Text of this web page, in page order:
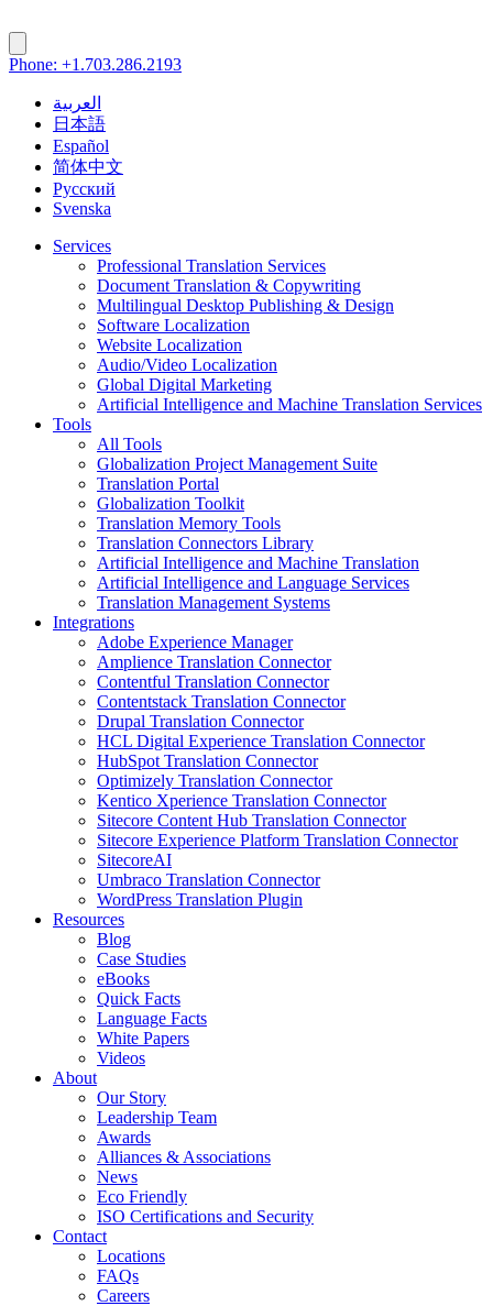
Phone: +1.703.286.2193
العربية
日本語
Español
简体中文
Русский
Svenska
Services
Professional Translation Services
Document Translation & Copywriting
Multilingual Desktop Publishing & Design
Software Localization
Website Localization
Audio/Video Localization
Global Digital Marketing
Artificial Intelligence and Machine Translation Services
Tools
All Tools
Globalization Project Management Suite
Translation Portal
Globalization Toolkit
Translation Memory Tools
Translation Connectors Library
Artificial Intelligence and Machine Translation
Artificial Intelligence and Language Services
Translation Management Systems
Integrations
Adobe Experience Manager
Amplience Translation Connector
Contentful Translation Connector
Contentstack Translation Connector
Drupal Translation Connector
HCL Digital Experience Translation Connector
HubSpot Translation Connector
Optimizely Translation Connector
Kentico Xperience Translation Connector
Sitecore Content Hub Translation Connector
Sitecore Experience Platform Translation Connector
SitecoreAI
Umbraco Translation Connector
WordPress Translation Plugin
Resources
Blog
Case Studies
eBooks
Quick Facts
Language Facts
White Papers
Videos
About
Our Story
Leadership Team
Awards
Alliances & Associations
News
Eco Friendly
ISO Certifications and Security
Contact
Locations
FAQs
Careers